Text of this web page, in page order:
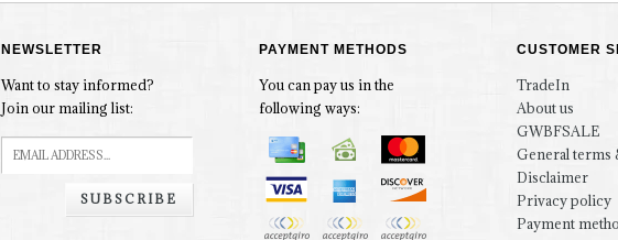
NEWSLETTER
Want to stay informed?
Join our mailing list:
SUBSCRIBE
PAYMENT METHODS
You can pay us in the
following ways:
CUSTOMER
TradeIn
About us
GWBFSALE
General terms
Disclaimer
Privacy policy
Payment